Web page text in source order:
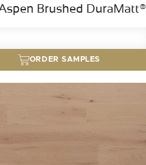
Brushed DuraMatt®
ORDER SAMPLES